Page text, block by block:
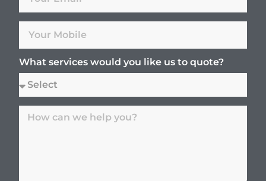
What services would you like us to quote?